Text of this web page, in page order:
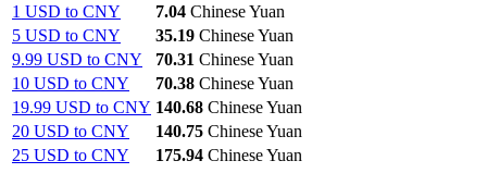
1 USD to CNY
7.04 Chinese Yuan
5 USD to CNY
35.19 Chinese Yuan
9.99 USD to CNY
70.31 Chinese Yuan
10 USD to CNY
70.38 Chinese Yuan
19.99 USD to CNY 140.68 Chinese Yuan
20 USD to CNY
140.75 Chinese Yuan
25 USD to CNY
175.94 Chinese Yuan